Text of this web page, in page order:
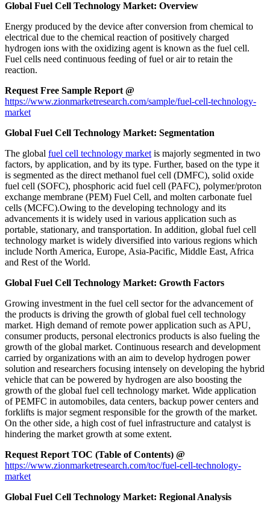
Global Fuel Cell Technology Market: Overview
Energy produced by the device after conversion from chemical to
electrical due to the chemical reaction of positively charged
hydrogen ions with the oxidizing agent is known as the fuel cell.
Fuel cells need continuous feeding of fuel or air to retain the
reaction.
Request Free Sample Report @
https://www.zionmarketresearch.com/sample/fuel-cell-technology-
market
Global Fuel Cell Technology Market: Segmentation
The global fuel cell technology market is majorly segmented in two
factors, by application, and by its type. Further, based on the type it
is segmented as the direct methanol fuel cell (DMFC), solid oxide
fuel cell (SOFC), phosphoric acid fuel cell (PAFC), polymer/proton
exchange membrane (PEM) Fuel Cell, and molten carbonate fuel
cells (MCFC).Owing to the developing technology and its
advancements it is widely used in various application such as
portable, stationary, and transportation. In addition, global fuel cell
technology market is widely diversified into various regions which
include North America, Europe, Asia-Pacific, Middle East, Africa
and Rest of the World.
Global Fuel Cell Technology Market: Growth Factors
Growing investment in the fuel cell sector for the advancement of
the products is driving the growth of global fuel cell technology
market. High demand of remote power application such as APU,
consumer products, personal electronics products is also fueling the
growth of the global market. Continuous research and development
carried by organizations with an aim to develop hydrogen power
solution and researchers focusing intensely on developing the hybrid
vehicle that can be powered by hydrogen are also boosting the
growth of the global fuel cell technology market. Wide application
of PEMFC in automobiles, data centers, backup power centers and
forklifts is major segment responsible for the growth of the market.
On the other side, a high cost of fuel infrastructure and catalyst is
hindering the market growth at some extent.
Request Report TOC (Table of Contents) @
https://www.zionmarketresearch.com/toc/fuel-cell-technology-
market
Global Fuel Cell Technology Market: Regional Analysis